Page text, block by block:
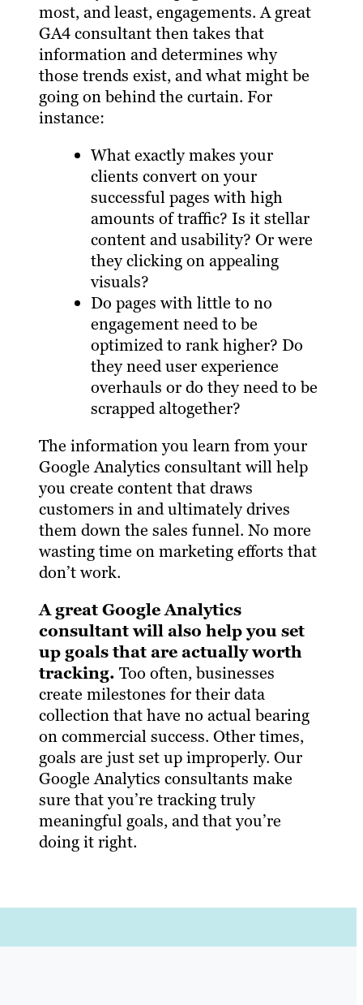
most, and least, engagements. A great
GA4 consultant then takes that
information and determines why
those trends exist, and what might be
going on behind the curtain. For
instance:
What exactly makes your
clients convert on your
successful pages with high
amounts of traffic? Is it stellar
content and usability? Or were
they clicking on appealing
visuals?
Do pages with little to no
engagement need to be
optimized to rank higher? Do
they need user experience
overhauls or do they need to be
scrapped altogether?
The information you learn from your
Google Analytics consultant will help
you create content that draws
customers in and ultimately drives
them down the sales funnel. No more
wasting time on marketing efforts that
don’t work.
A great Google Analytics
consultant will also help you set
up goals that are actually worth
tracking. Too often, businesses
create milestones for their data
collection that have no actual bearing
on commercial success. Other times,
goals are just set up improperly. Our
Google Analytics consultants make
sure that you’re tracking truly
meaningful goals, and that you’re
doing it right.